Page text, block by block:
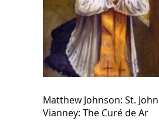
Matthew Johnson: St. John
Vianney: The Curé de Ar